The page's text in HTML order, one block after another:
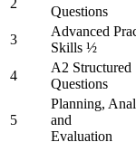
2
Questions
3
Advanced
Skills ½
4
A2 Structured
Questions
5
Planning,
and
Evaluation